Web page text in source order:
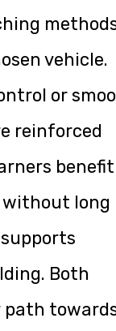
vehicle.
or
reinforced
benefit
long
Both
path